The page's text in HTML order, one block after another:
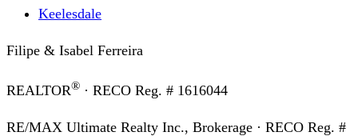
Keelesdale
Filipe & Isabel Ferreira
REALTOR® · RECO Reg. # 1616044
RE/MAX Ultimate Realty Inc., Brokerage · RECO Reg. #